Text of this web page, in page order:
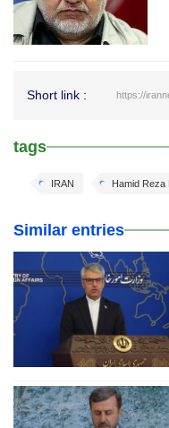
Short link : https://
tags
Hamid Reza
IRAN
Similar entries